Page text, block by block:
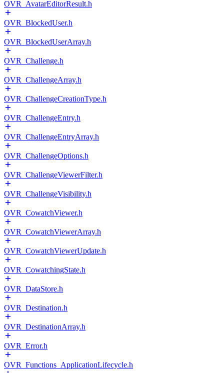
OVR_AvatarEditorResult.h
OVR_BlockedUser.h
OVR_BlockedUserArray.h
OVR_Challenge.h
OVR_ChallengeArray.h
OVR_ChallengeCreationType.h
OVR_ChallengeEntry.h
OVR_ChallengeEntryArray.h
OVR_ChallengeOptions.h
OVR_ChallengeViewerFilter.h
OVR_ChallengeVisibility.h
OVR_CowatchViewer.h
OVR_CowatchViewerArray.h
OVR_CowatchViewerUpdate.h
OVR_CowatchingState.h
OVR_DataStore.h
OVR_Destination.h
OVR_DestinationArray.h
OVR_Error.h
OVR_Functions_ApplicationLifecycle.h